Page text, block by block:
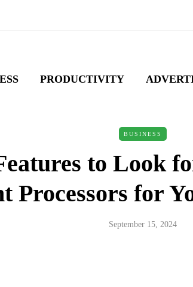
PRODUCTIVITY
BUSINESS
to Look
Processors for
September 15, 2024